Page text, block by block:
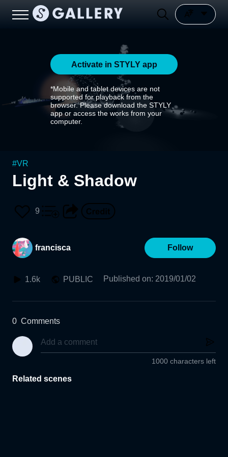
Activate in STYLY app
*Mobile and tablet devices are not
supported for playback from the
browser. Please download the STYLY
app or access the works from your
computer.
#VR
Light & Shadow
9
francisca Follow
1.6k PUBLIC Published on: 2019/01/02
0 Comments
1000 characters left
Related scenes